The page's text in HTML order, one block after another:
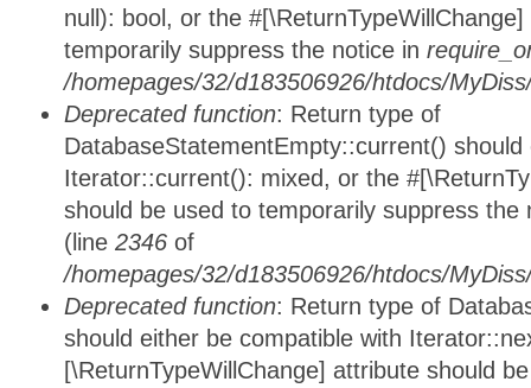
null): bool, or the
temporarily suppress the notice in
/homepages/32/d183506926/htdocs/
Deprecated function: Return type of
DatabaseStatementEmpty::current()
Iterator::current(): mixed, or the
should be used to temporarily suppress
(line 2346 of
/homepages/32/d183506926/htdocs/
Deprecated function: Return type of
should either be compatible with
[\ReturnTypeWillChange] attribute should